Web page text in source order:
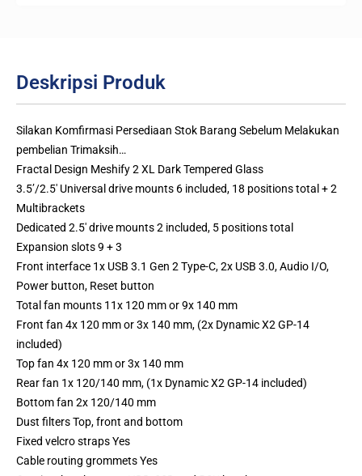
Deskripsi Produk
Silakan Komfirmasi Persediaan Stok Barang Sebelum Melakukan
pembelian Trimaksih…
Fractal Design Meshify 2 XL Dark Tempered Glass
3.5’/2.5′ Universal drive mounts 6 included, 18 positions total + 2
Multibrackets
Dedicated 2.5′ drive mounts 2 included, 5 positions total
Expansion slots 9 + 3
Front interface 1x USB 3.1 Gen 2 Type-C, 2x USB 3.0, Audio I/O,
Power button, Reset button
Total fan mounts 11x 120 mm or 9x 140 mm
Front fan 4x 120 mm or 3x 140 mm, (2x Dynamic X2 GP-14
included)
Top fan 4x 120 mm or 3x 140 mm
Rear fan 1x 120/140 mm, (1x Dynamic X2 GP-14 included)
Bottom fan 2x 120/140 mm
Dust filters Top, front and bottom
Fixed velcro straps Yes
Cable routing grommets Yes